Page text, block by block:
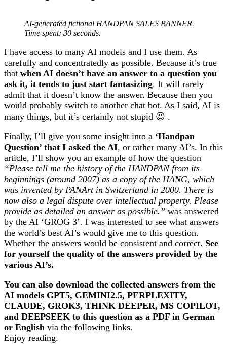
AI-generated fictional HANDPAN SALES BANNER.
Time spent: 30 seconds.
I have access to many AI models and I use them. As
carefully and concentratedly as possible. Because it’s true
that when AI doesn’t have an answer to a question you
ask it, it tends to just start fantasizing. It will rarely
admit that it doesn’t know the answer. Because then you
would probably switch to another chat bot. As I said, AI is
many things, but it’s certainly not stupid 😉 .
Finally, I’ll give you some insight into a ‘Handpan
Question’ that I asked the AI, or rather many AI’s. In this
article, I’ll show you an example of how the question
“Please tell me the history of the HANDPAN from its
beginnings (around 2007) as a copy of the HANG, which
was invented by PANArt in Switzerland in 2000. There is
now also a legal dispute over intellectual property. Please
provide as detailed an answer as possible.” was answered
by the AI ‘GROG 3’. I was interested to see what answers
the world’s best AI’s would give me to this question.
Whether the answers would be consistent and correct. See
for yourself the quality of the answers provided by the
various AI’s.
You can also download the collected answers from the
AI models GPT5, GEMINI2.5, PERPLEXITY,
CLAUDE, GROK3, THINK DEEPER, MS COPILOT,
and DEEPSEEK to this question as a PDF in German
or English via the following links.
Enjoy reading.